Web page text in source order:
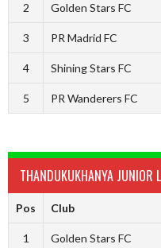
2 Golden Stars FC
3 PR Madrid FC
4 Shining Stars FC
5 PR Wanderers FC
THANDUKUKHANYA JUNIOR
Pos Club
1 Golden Stars FC